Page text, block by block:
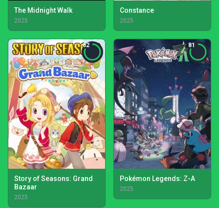
The Midnight Walk
2025
Constance
2025
82
Story of Seasons: Grand
Bazaar
2025
81
Pokémon Legends: Z-A
2025